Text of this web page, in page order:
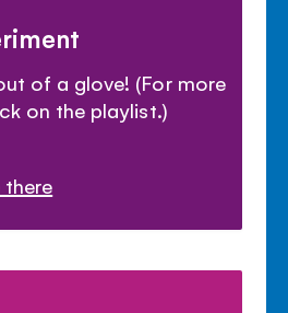
of a glove! (For more
on the playlist.)
there